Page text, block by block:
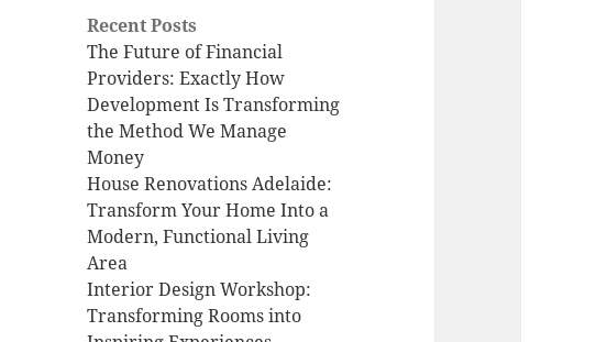
Recent Posts
The Future of Financial
Providers: Exactly How
Development Is Transforming
the Method We Manage
Money
House Renovations Adelaide:
Transform Your Home Into a
Modern, Functional Living
Area
Interior Design Workshop:
Transforming Rooms into